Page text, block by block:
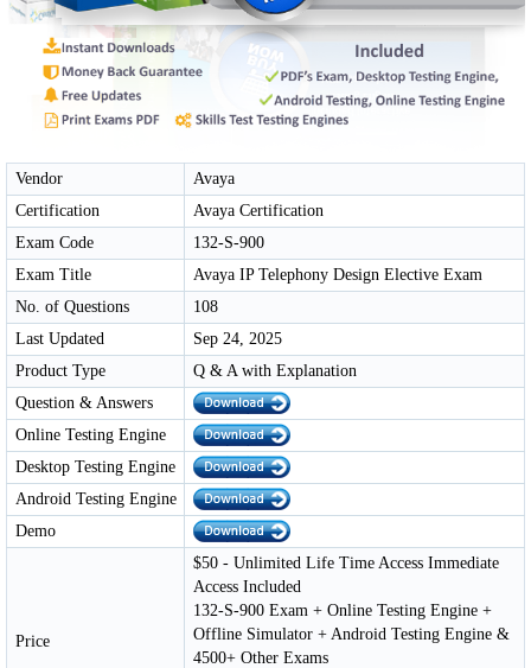
Vendor
Avaya
Certification
Avaya Certification
Exam Code
132-S-900
Exam Title
Avaya IP Telephony Design Elective Exam
No. of Questions
108
Last Updated
Sep 24, 2025
Product Type
Q & A with Explanation
Question & Answers
Online Testing Engine
Desktop Testing Engine
Android Testing Engine
Demo
Price
$50 - Unlimited Life Time Access Immediate
Access Included
132-S-900 Exam + Online Testing Engine +
Offline Simulator + Android Testing Engine &
4500+ Other Exams